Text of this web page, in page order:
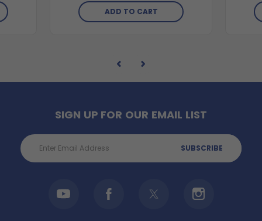
ADD TO CART
SIGN UP FOR OUR EMAIL LIST
Email
Address